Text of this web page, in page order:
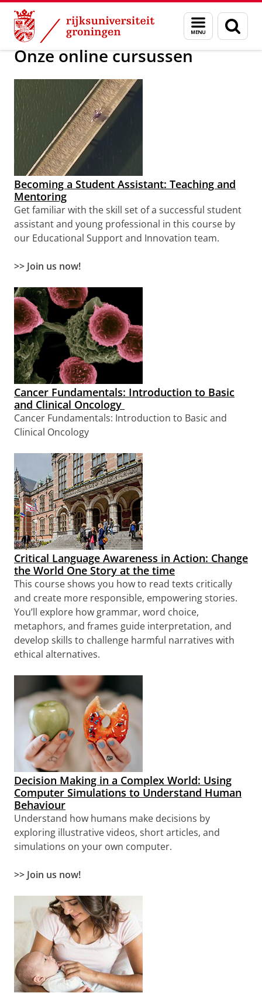
Skip
Content
Skip
Navigation
Menu
en
zoeken
Massive Open Online Courses (MOOC)
Onze online cursussen
Becoming a Student Assistant: Teaching and
Mentoring
Get familiar with the skill set of a successful student
assistant and young professional in this course by
our Educational Support and Innovation team.
>> Join us now!
Cancer Fundamentals: Introduction to Basic
and Clinical Oncology
Cancer Fundamentals: Introduction to Basic and
Clinical Oncology
Critical Language Awareness in Action: Change
the World One Story at the time
This course shows you how to read texts critically
and create more responsible, empowering stories.
You’ll explore how grammar, word choice,
metaphors, and frames guide interpretation, and
develop skills to challenge harmful narratives with
ethical alternatives.
Decision Making in a Complex World: Using
Computer Simulations to Understand Human
Behaviour
Understand how humans make decisions by
exploring illustrative videos, short articles, and
simulations on your own computer.
>> Join us now!